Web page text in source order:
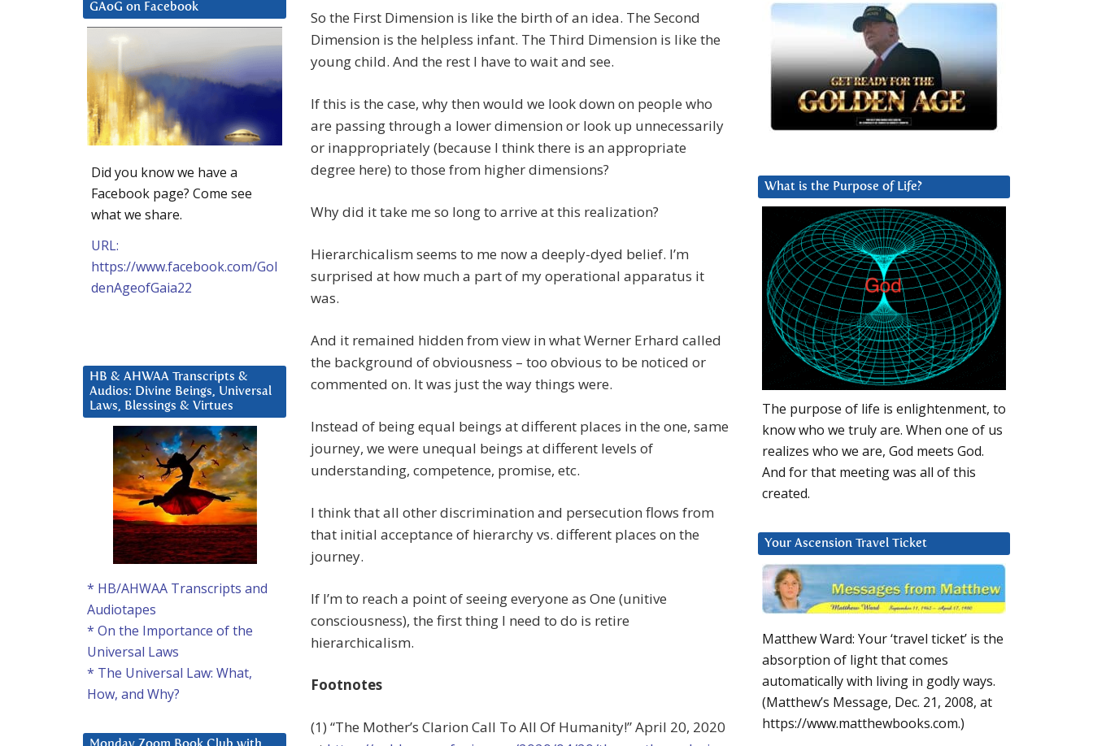
So the First Dimension is like the birth of an idea. The Second
Dimension is the helpless infant. The Third Dimension is like the
young child. And the rest I have to wait and see.
If this is the case, why then would we look down on people who
are passing through a lower dimension or look up unnecessarily
or inappropriately (because I think there is an appropriate
degree here) to those from higher dimensions?
Why did it take me so long to arrive at this realization?
Hierarchicalism seems to me now a deeply-dyed belief. I’m
surprised at how much a part of my operational apparatus it
was.
And it remained hidden from view in what Werner Erhard called
the background of obviousness – too obvious to be noticed or
commented on. It was just the way things were.
Instead of being equal beings at different places in the one, same
journey, we were unequal beings at different levels of
understanding, competence, promise, etc.
I think that all other discrimination and persecution flows from
that initial acceptance of hierarchy vs. different places on the
journey.
If I’m to reach a point of seeing everyone as One (unitive
consciousness), the first thing I need to do is retire
hierarchicalism.
Footnotes
(1) “The Mother’s Clarion Call To All Of Humanity!” April 20, 2020
What is the Purpose of Life?
The purpose of life is enlightenment, to
know who we truly are. When one of us
realizes who we are, God meets God.
And for that meeting was all of this
created.
Your Ascension Travel Ticket
Matthew Ward: Your ‘travel ticket’ is the
absorption of light that comes
automatically with living in godly ways.
(Matthew’s Message, Dec. 21, 2008, at
https://www.matthewbooks.com.)
GAoG on Facebook
Did you know we have a
Facebook page? Come see
what we share.
URL:
https://www.facebook.com/Gol
denAgeofGaia22
HB & AHWAA Transcripts &
Audios: Divine Beings, Universal
Laws, Blessings & Virtues
* HB/AHWAA Transcripts and
Audiotapes
* On the Importance of the
Universal Laws
* The Universal Law: What,
How, and Why?